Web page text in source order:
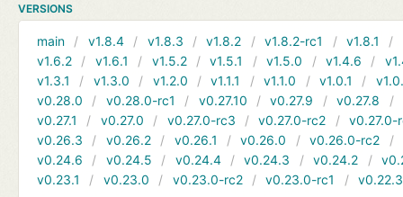
VERSIONS
main v1.8.4 v1.8.3 v1.8.2 v1.8.2-rc1 v1.8.1
v1.6.2
v1.6.1 v1.5.2 v1.5.1 v1.5.0 v1.4.6
v1.3.1
v1.3.0 v1.2.0 v1.1.1 v1.1.0 v1.0.1
v0.28.0
v0.28.0-rc1 v0.27.10 v0.27.9 v0.27.8
v0.27.1
v0.27.0 v0.27.0-rc3 v0.27.0-rc2
v0.27.0-
v0.26.3
v0.26.2 v0.26.1 v0.26.0 v0.26.0-rc2
v0.24.6
v0.24.5 v0.24.4 v0.24.3 v0.24.2
v0.23.1
v0.23.0 v0.23.0-rc2 v0.23.0-rc1 v0.22.3